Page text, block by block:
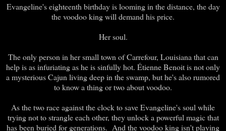
Evangeline's eighteenth birthday is looming in the distance, the day
the voodoo king will demand his price.
Her soul.
The only person in her small town of Carrefour, Louisiana that can
help is as infuriating as he is sinfully hot. Étienne Benoit is not only
a mysterious Cajun living deep in the swamp, but he's also rumored
to know a thing or two about voodoo.
As the two race against the clock to save Evangeline's soul while
trying not to strangle each other, they unlock a powerful magic that
has been buried for generations. And the voodoo king isn't playing